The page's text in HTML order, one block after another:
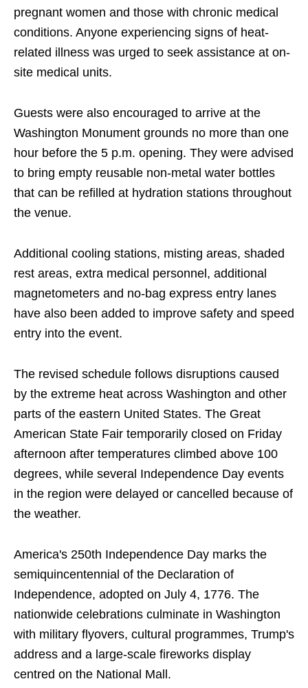
pregnant women and those with chronic medical
conditions. Anyone experiencing signs of heat-
related illness was urged to seek assistance at on-
site medical units.
Guests were also encouraged to arrive at the
Washington Monument grounds no more than one
hour before the 5 p.m. opening. They were advised
to bring empty reusable non-metal water bottles
that can be refilled at hydration stations throughout
the venue.
Additional cooling stations, misting areas, shaded
rest areas, extra medical personnel, additional
magnetometers and no-bag express entry lanes
have also been added to improve safety and speed
entry into the event.
The revised schedule follows disruptions caused
by the extreme heat across Washington and other
parts of the eastern United States. The Great
American State Fair temporarily closed on Friday
afternoon after temperatures climbed above 100
degrees, while several Independence Day events
in the region were delayed or cancelled because of
the weather.
America's 250th Independence Day marks the
semiquincentennial of the Declaration of
Independence, adopted on July 4, 1776. The
nationwide celebrations culminate in Washington
with military flyovers, cultural programmes, Trump's
address and a large-scale fireworks display
centred on the National Mall.